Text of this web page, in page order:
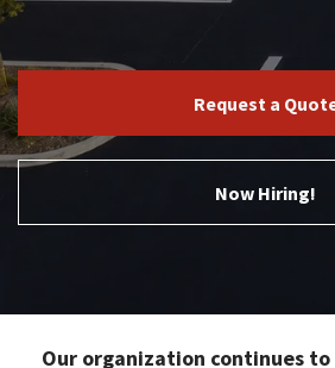
Request a
Now Hiring!
Our organization continues